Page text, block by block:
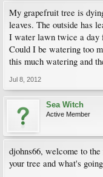
My grapefruit tree is
leaves. The outside has
I water lawn twice a day
Could I be watering too
this much watering and
Jul 8, 2012
Sea Witch
Active Member
djohns66, welcome to
your tree and what's